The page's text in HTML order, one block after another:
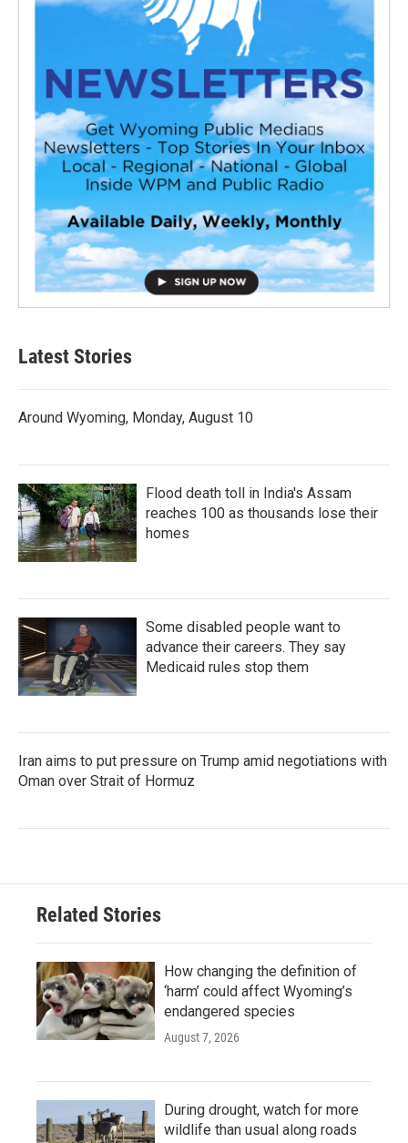
Latest Stories
Around Wyoming, Monday, August 10
Flood death toll in India's Assam
reaches 100 as thousands lose their
homes
Some disabled people want to
advance their careers. They say
Medicaid rules stop them
Iran aims to put pressure on Trump amid negotiations with
Oman over Strait of Hormuz
Related Stories
How changing the definition of
‘harm’ could affect Wyoming’s
endangered species
August 7, 2026
During drought, watch for more
wildlife than usual along roads